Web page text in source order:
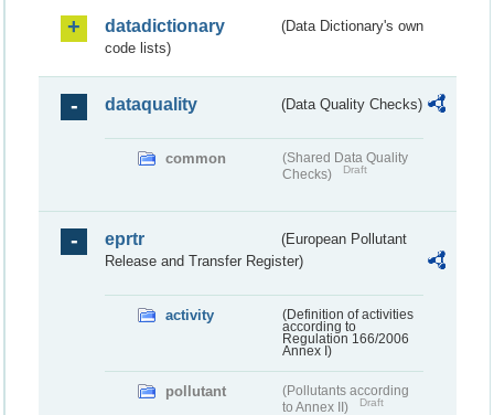
datadictionary
(Data Dictionary's own
code lists)
dataquality (Data Quality Checks)
common
(Shared Data Quality
Checks)
Draft
eprtr
(European Pollutant
Release and Transfer Register)
activity
(Definition of activities
according to
Regulation 166/2006
Annex I)
pollutant
(Pollutants according
to Annex II)
Draft